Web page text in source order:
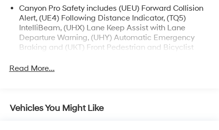
Canyon Pro Safety includes (UEU) Forward Collision
Alert, (UE4) Following Distance Indicator, (TQ5)
IntelliBeam, (UHX) Lane Keep Assist with Lane
Departure Warning, (UHY) Automatic Emergency
Braking and (UKT) Front Pedestrian and Bicyclist
Read More...
Vehicles You Might Like